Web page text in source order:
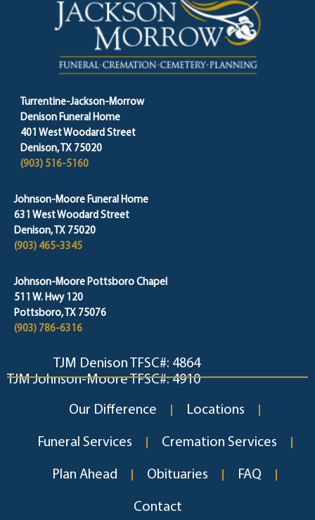
Turrentine-Jackson-Morrow
Denison Funeral Home
401 West Woodard Street
Denison, TX 75020
(903) 516-5160
Johnson-Moore Funeral Home
631 West Woodard Street
Denison, TX 75020
(903) 465-3345
Johnson-Moore Pottsboro Chapel
511 W. Hwy 120
Pottsboro, TX 75076
(903) 786-6316
TJM Denison TFSC#: 4864
TJM Johnson-Moore TFSC#: 4910
Our Difference Locations
Funeral Services Cremation Services
Plan Ahead Obituaries FAQ
Contact